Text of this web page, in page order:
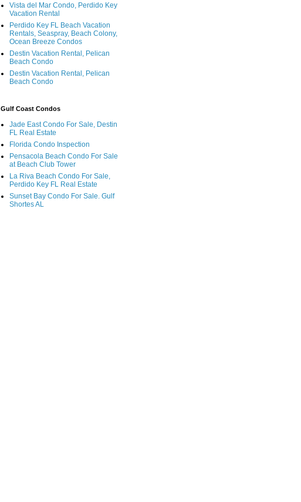
Vista del Mar Condo, Perdido Key
Vacation Rental
Perdido Key FL Beach Vacation
Rentals, Seaspray, Beach Colony,
Ocean Breeze Condos
Destin Vacation Rental, Pelican
Beach Condo
Destin Vacation Rental, Pelican
Beach Condo
Gulf Coast Condos
Jade East Condo For Sale, Destin
FL Real Estate
Florida Condo Inspection
Pensacola Beach Condo For Sale
at Beach Club Tower
La Riva Beach Condo For Sale,
Perdido Key FL Real Estate
Sunset Bay Condo For Sale. Gulf
Shortes AL